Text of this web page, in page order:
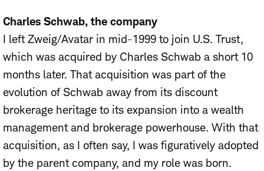
Charles Schwab, the company
I left Zweig/Avatar in mid-1999 to join U.S. Trust,
which was acquired by Charles Schwab a short 10
months later. That acquisition was part of the
evolution of Schwab away from its discount
brokerage heritage to its expansion into a wealth
management and brokerage powerhouse. With that
acquisition, as I often say, I was figuratively adopted
by the parent company, and my role was born.